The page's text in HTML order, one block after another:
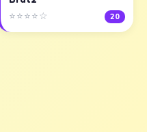
⭐⭐⭐⭐☆ 20